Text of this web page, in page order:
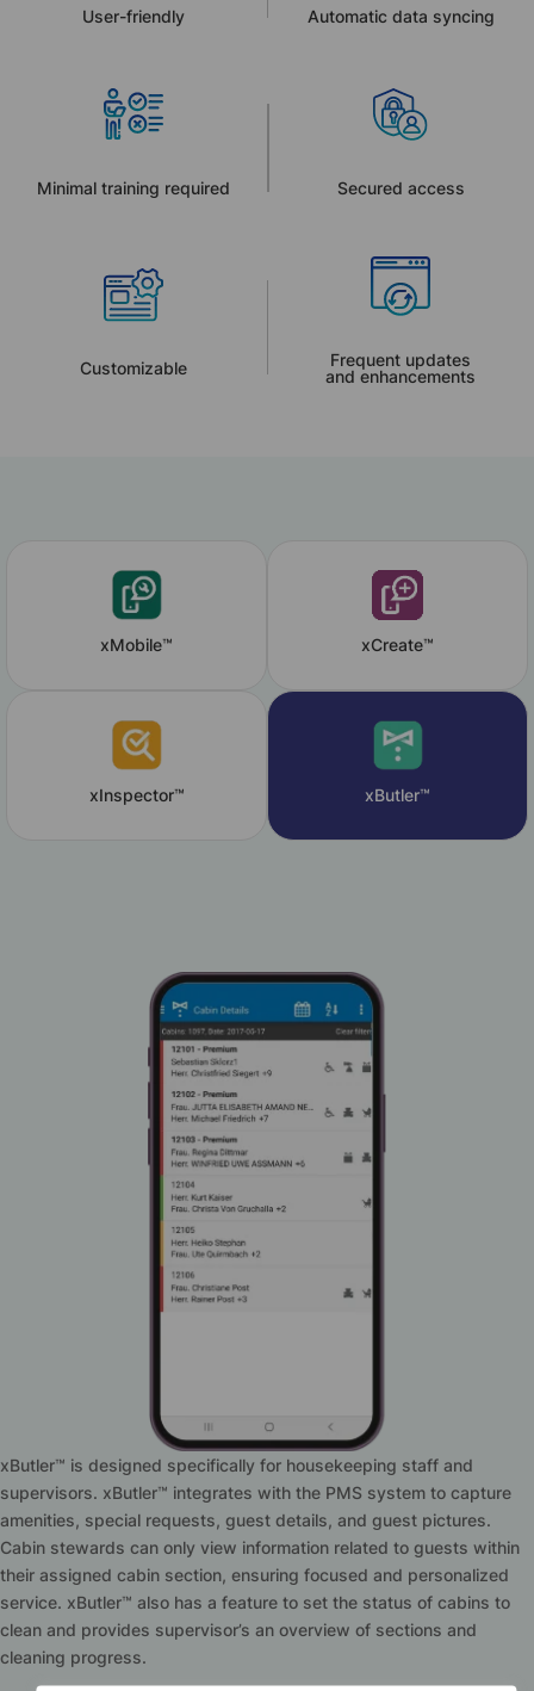
User-friendly Automatic data syncing
Minimal training required Secured access
Customizable
Frequent updates
and enhancements
xMobile™ xCreate™
xInspector™ xButler™
xButler™ is designed specifically for housekeeping staff and
supervisors. xButler™ integrates with the PMS system to capture
amenities, special requests, guest details, and guest pictures.
Cabin stewards can only view information related to guests within
their assigned cabin section, ensuring focused and personalized
service. xButler™ also has a feature to set the status of cabins to
clean and provides supervisor’s an overview of sections and
cleaning progress.